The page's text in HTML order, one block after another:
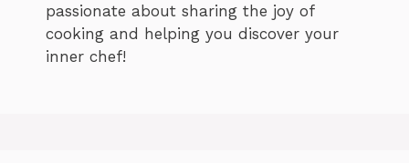
passionate about sharing the joy of
cooking and helping you discover your
inner chef!